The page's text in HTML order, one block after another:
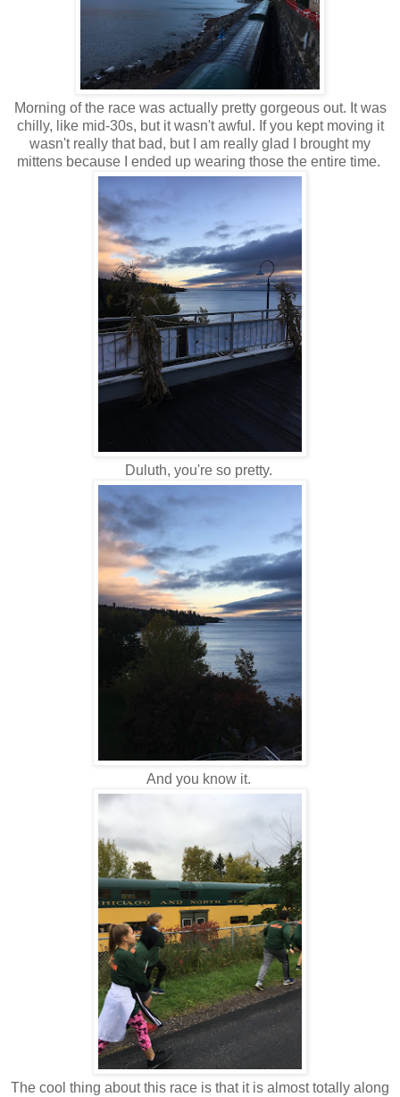
Morning of the race was actually pretty gorgeous out. It was
chilly, like mid-30s, but it wasn't awful. If you kept moving it
wasn't really that bad, but I am really glad I brought my
mittens because I ended up wearing those the entire time.
Duluth, you're so pretty.
And you know it.
The cool thing about this race is that it is almost totally along